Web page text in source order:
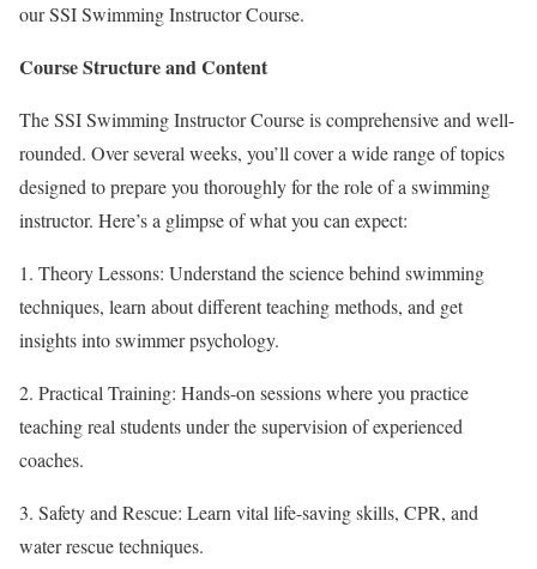
our SSI Swimming Instructor Course.
Course Structure and Content
The SSI Swimming Instructor Course is comprehensive and well-
rounded. Over several weeks, you’ll cover a wide range of topics
designed to prepare you thoroughly for the role of a swimming
instructor. Here’s a glimpse of what you can expect:
1. Theory Lessons: Understand the science behind swimming
techniques, learn about different teaching methods, and get
insights into swimmer psychology.
2. Practical Training: Hands-on sessions where you practice
teaching real students under the supervision of experienced
coaches.
3. Safety and Rescue: Learn vital life-saving skills, CPR, and
water rescue techniques.